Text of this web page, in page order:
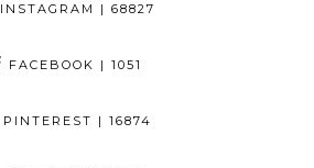
INSTAGRAM | 68827
FACEBOOK | 1051
PINTEREST | 16874